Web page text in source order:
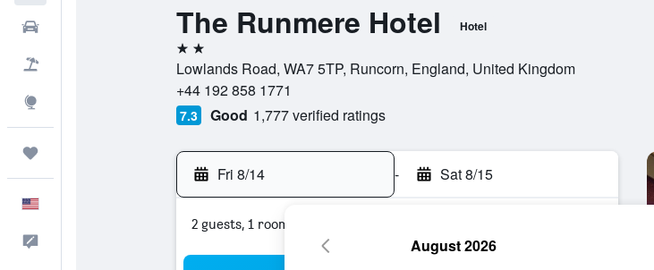
The Runmere Hotel Hotel
2 stars
Lowlands Road, WA7 5TP, Runcorn, England, United Kingdom
+44 192 858 1771
7.3 Good 1,777 verified ratings
Fri 8/14 - Sat 8/15
2 guests, 1 room
August 2026